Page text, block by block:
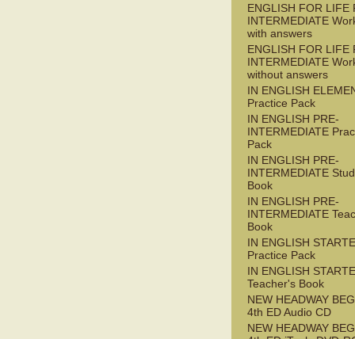
ENGLISH FOR LIFE
INTERMEDIATE
with answers
ENGLISH FOR LIFE
INTERMEDIATE
without answers
IN ENGLISH
Practice Pack
IN ENGLISH PRE-
INTERMEDIATE
Pack
IN ENGLISH PRE-
INTERMEDIATE
Book
IN ENGLISH PRE-
INTERMEDIATE
Book
IN ENGLISH
Practice Pack
IN ENGLISH
Teacher's Book
NEW HEADWAY
4th ED Audio CD
NEW HEADWAY